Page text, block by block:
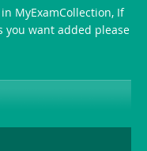
MyExamCollection, If
you want added please